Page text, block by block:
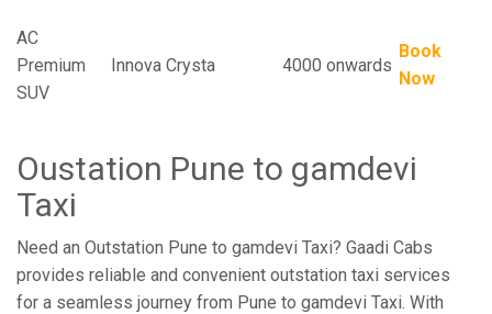
AC
Premium
SUV
Innova Crysta 4000 onwards
Book
Now
Oustation Pune to gamdevi
Taxi
Need an Outstation Pune to gamdevi Taxi? Gaadi Cabs
provides reliable and convenient outstation taxi services
for a seamless journey from Pune to gamdevi Taxi. With